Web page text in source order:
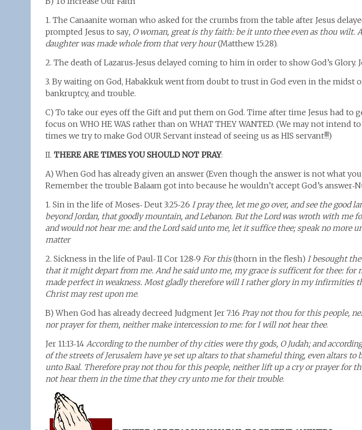
1. The Canaanite woman who asked for the crumbs from the table after Jesus
prompted Jesus to say, O woman, great is thy faith: be it unto thee even as thou wilt.
daughter was made whole from that very hour(Matthew 15:28).
2. The death of Lazarus‑Jesus delayed coming to him in order to show God’s Glory.
3. By waiting on God, Habakkuk went from doubt to trust in God even in the midst
bankruptcy, and trouble.
C) To take our eyes off the Gift and put them on God. Time after time Jesus had to
focus on WHO HE WAS rather than on WHAT THEY WANTED. (We may not intend
times we try to make God OUR Servant instead of seeing us as HIS servant!!!)
II. THERE ARE TIMES YOU SHOULD NOT PRAY:
A) When God has already given an answer (Even though the answer is not what
Remember the trouble Balaam got into because he wouldn’t accept God’s
1. Sin in the life of Moses‑ Deut 3:25‑26 I pray thee, let me go over, and see the good
beyond Jordan, that goodly mountain, and Lebanon. But the Lord was wroth with me
and would not hear me: and the Lord said unto me, let it suffice thee; speak no more
matter
2. Sickness in the life of Paul‑ II Cor 12:8‑9 For this(thorn in the flesh) I besought
that it might depart from me. And he said unto me, my grace is sufficent for thee: for
made perfect in weakness. Most gladly therefore will I rather glory in my infirmities
Christ may rest upon me.
B) When God has already decreed Judgment Jer 7:16 Pray not thou for this people,
nor prayer for them, neither make intercession to me: for I will not hear thee.
Jer 11:13‑14 According to the number of thy cities were thy gods, O Judah; and
of the streets of Jerusalem have ye set up altars to that shameful thing, even altars to
unto Baal. Therefore pray not thou for this people, neither lift up a cry or prayer for
not hear them in the time that they cry unto me for their trouble.